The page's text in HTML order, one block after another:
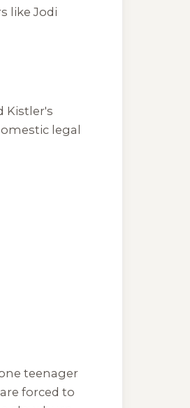
like Jodi
Kistler's
legal
teenager
forced to